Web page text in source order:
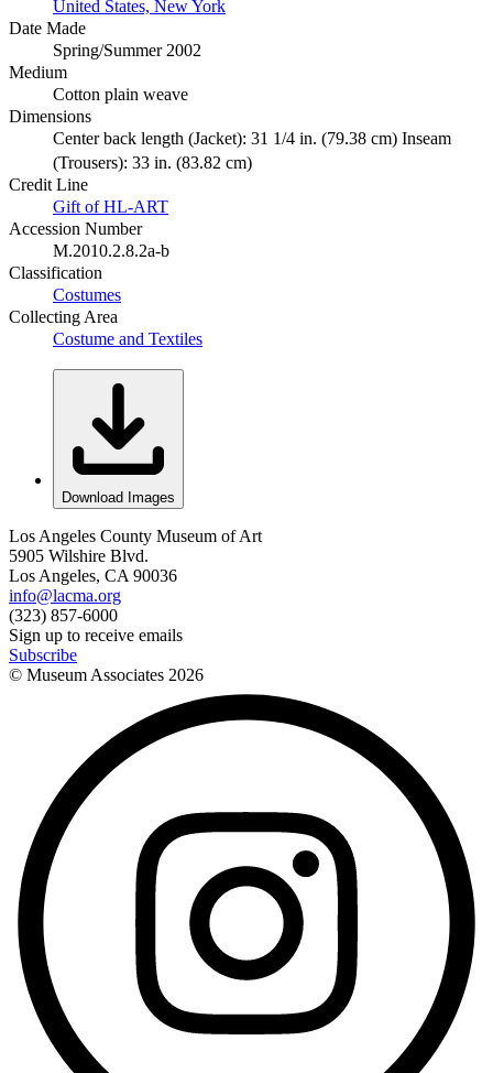
United States, New York
Date Made
Spring/Summer 2002
Medium
Cotton plain weave
Dimensions
Center back length (Jacket): 31 1/4 in. (79.38 cm) Inseam
(Trousers): 33 in. (83.82 cm)
Credit Line
Gift of HL-ART
Accession Number
M.2010.2.8.2a-b
Classification
Costumes
Collecting Area
Costume and Textiles
Download Images
Los Angeles County Museum of Art
5905 Wilshire Blvd.
Los Angeles, CA 90036
info@lacma.org
(323) 857-6000
Sign up to receive emails
Subscribe
© Museum Associates 2026